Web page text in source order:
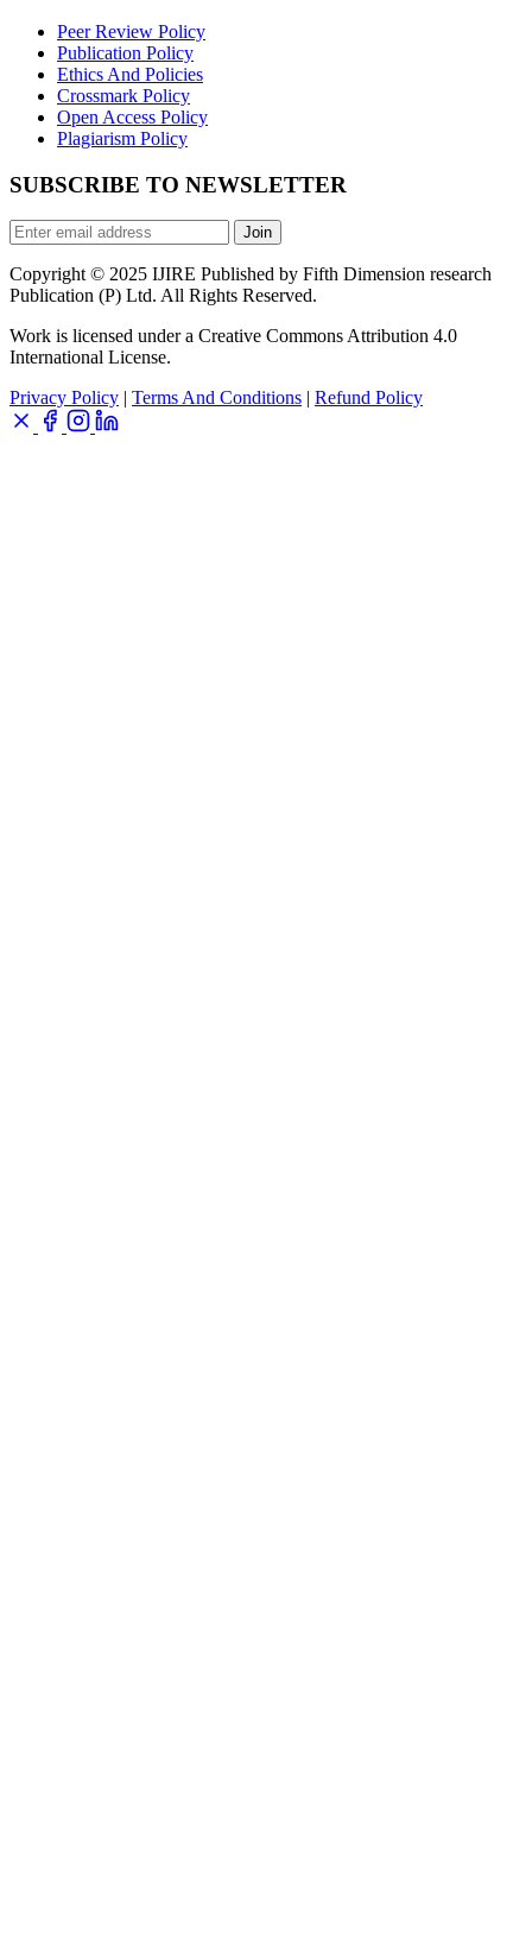
Peer Review Policy
Publication Policy
Ethics And Policies
Crossmark Policy
Open Access Policy
Plagiarism Policy
SUBSCRIBE TO NEWSLETTER
Join
Copyright © 2025 IJIRE Published by Fifth Dimension research
Publication (P) Ltd. All Rights Reserved.
Work is licensed under a Creative Commons Attribution 4.0
International License.
Privacy Policy | Terms And Conditions | Refund Policy